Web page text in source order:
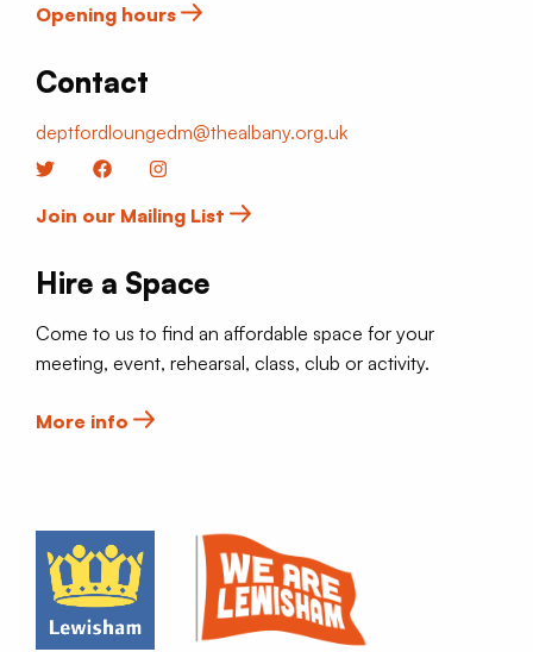
Opening hours
Contact
deptfordloungedm@thealbany.org.uk
Twitter Facebook
Join our Mailing List
Hire a Space
Come to us to find an affordable space for your
meeting, event, rehearsal, class, club or activity.
More info